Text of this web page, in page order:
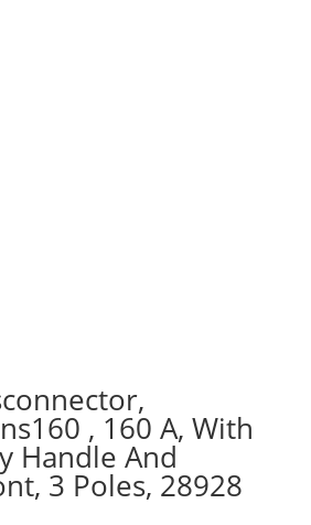
, 160 A, With
Handle And
3 Poles, 28928